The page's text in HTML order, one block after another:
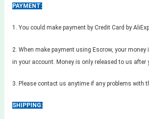
PAYMENT:
1. You could make payment by Credit Card by
2. When make payment using Escrow, your money
in your account. Money is only released to us after
3. Please contact us anytime if any problems with
SHIPPING: